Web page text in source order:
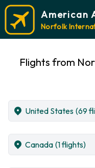
American
Norfolk
Flights from
United States (69
Canada (1 flights)